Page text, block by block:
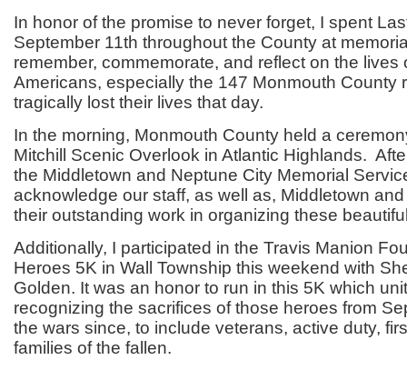
In honor of the promise to never forget, I spent
September 11th throughout the County at
remember, commemorate, and reflect on the lives
Americans, especially the 147 Monmouth County
tragically lost their lives that day.
In the morning, Monmouth County held a
Mitchill Scenic Overlook in Atlantic Highlands.
the Middletown and Neptune City Memorial
acknowledge our staff, as well as, Middletown
their outstanding work in organizing these
Additionally, I participated in the Travis Manion
Heroes 5K in Wall Township this weekend with
Golden. It was an honor to run in this 5K which
recognizing the sacrifices of those heroes from
the wars since, to include veterans, active duty,
families of the fallen.